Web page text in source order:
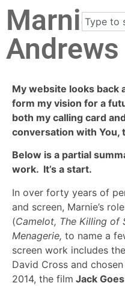
Marnie
Andrews
My website looks back
form my vision for a
both my calling card
conversation with You,
Below is a partial
work. It’s a start.
In over forty years of
and screen, Marnie’s
(Camelot, The Killing of
Menagerie, to name a
screen work includes
David Cross and
2014, the film Jack